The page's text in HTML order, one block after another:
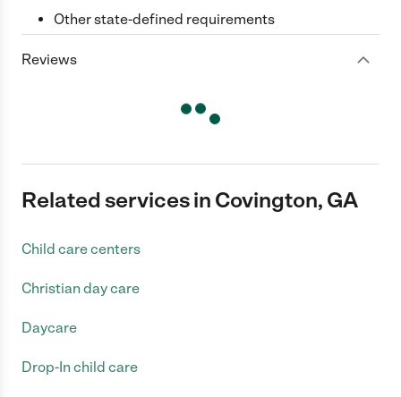
Other state-defined requirements
Reviews
Related services in Covington, GA
Child care centers
Christian day care
Daycare
Drop-In child care